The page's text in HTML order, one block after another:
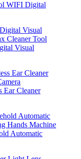
WIFI Digital
Visual
Ear Cleaner
Automatic